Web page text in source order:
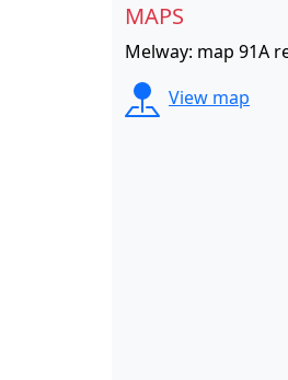
MAPS
Melway: map 91A
View map